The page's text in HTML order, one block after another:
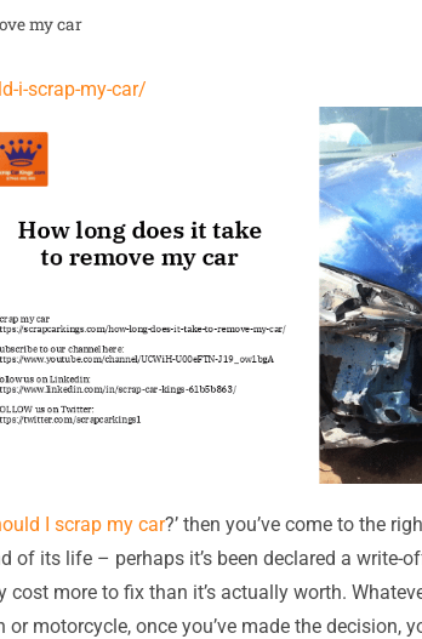
my car
i-scrap-my-car/
I scrap my car?’ then you’ve come to the
of its life – perhaps it’s been declared a write-
more to fix than it’s actually worth.
motorcycle, once you’ve made the decision,